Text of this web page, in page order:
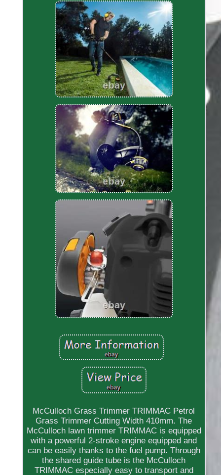
McCulloch Grass Trimmer TRIMMAC Petrol
Grass Trimmer Cutting Width 410mm. The
McCulloch lawn trimmer TRIMMAC is equipped
with a powerful 2-stroke engine equipped and
can be easily thanks to the fuel pump. Through
the shared guide tube is the McCulloch
TRIMMAC especially easy to transport and